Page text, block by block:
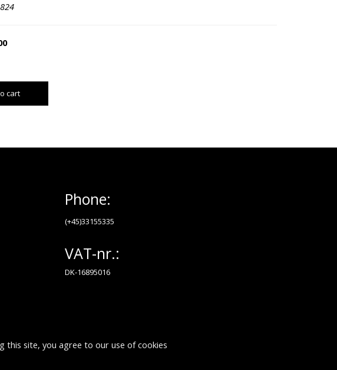
this site, you agree to our use of cookies
cart
Phone:
(+45)33155335
VAT-nr.:
DK-16895016